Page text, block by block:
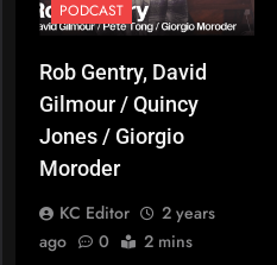
PODCAST
Rob Gentry, David
Gilmour / Quincy
Jones / Giorgio
Moroder
KC Editor
2 years
ago
0 2 mins